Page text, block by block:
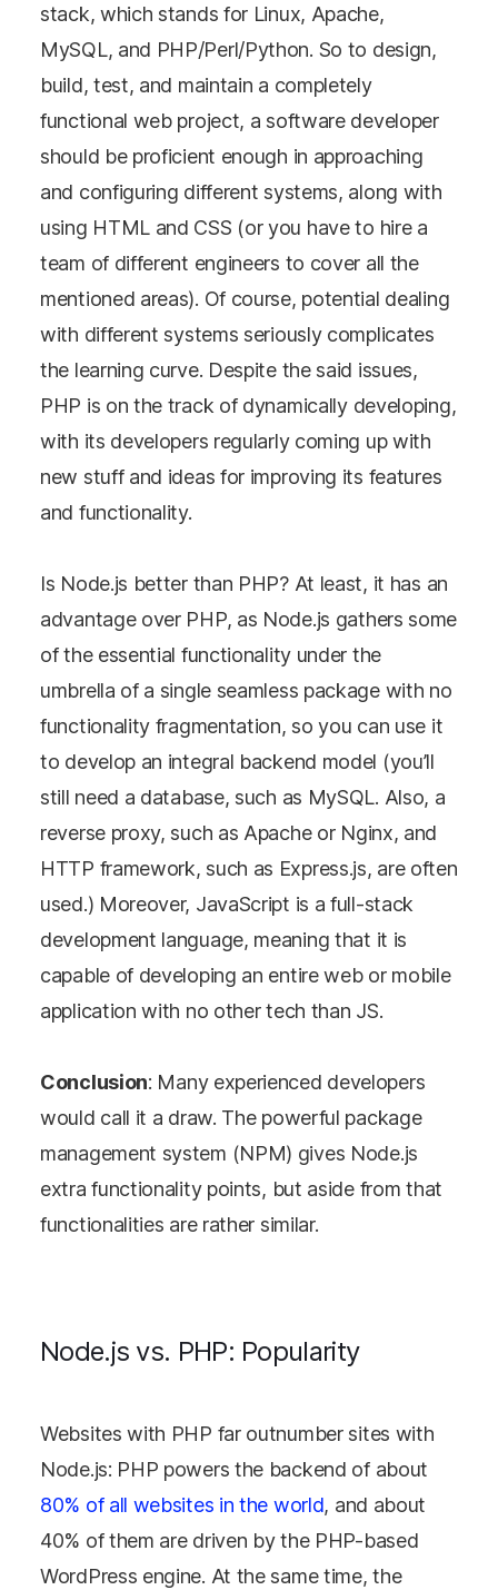
stack, which stands for Linux, Apache,
MySQL, and PHP/Perl/Python. So to design,
build, test, and maintain a completely
functional web project, a software developer
should be proficient enough in approaching
and configuring different systems, along with
using HTML and CSS (or you have to hire a
team of different engineers to cover all the
mentioned areas). Of course, potential dealing
with different systems seriously complicates
the learning curve. Despite the said issues,
PHP is on the track of dynamically developing,
with its developers regularly coming up with
new stuff and ideas for improving its features
and functionality.
Is Node.js better than PHP? At least, it has an
advantage over PHP, as Node.js gathers some
of the essential functionality under the
umbrella of a single seamless package with no
functionality fragmentation, so you can use it
to develop an integral backend model (you’ll
still need a database, such as MySQL. Also, a
reverse proxy, such as Apache or Nginx, and
HTTP framework, such as Express.js, are often
used.) Moreover, JavaScript is a full-stack
development language, meaning that it is
capable of developing an entire web or mobile
application with no other tech than JS.
Conclusion: Many experienced developers
would call it a draw. The powerful package
management system (NPM) gives Node.js
extra functionality points, but aside from that
functionalities are rather similar.
Node.js vs. PHP: Popularity
Websites with PHP far outnumber sites with
Node.js: PHP powers the backend of about
80% of all websites in the world, and about
40% of them are driven by the PHP-based
WordPress engine. At the same time, the